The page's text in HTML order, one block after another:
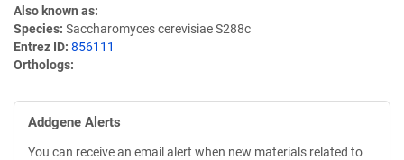
Also known as
Species Saccharomyces cerevisiae S288c
Entrez ID 856111
Orthologs
Addgene Alerts
You can receive an email alert when new materials related to